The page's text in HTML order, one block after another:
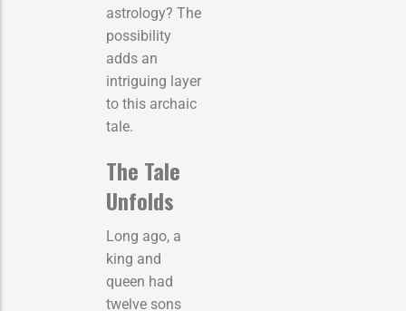
astrology? The
possibility
adds an
intriguing layer
to this archaic
tale.
The Tale
Unfolds
Long ago, a
king and
queen had
twelve sons